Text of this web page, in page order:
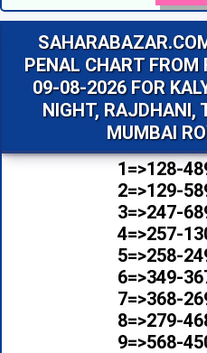
PENAL CHART
09-08-2026 FOR
NIGHT, RAJDHANI,
MUMBAI
1=>128-
2=>129-
3=>247-
4=>257-
5=>258-
6=>349-
7=>368-
8=>279-
9=>568-